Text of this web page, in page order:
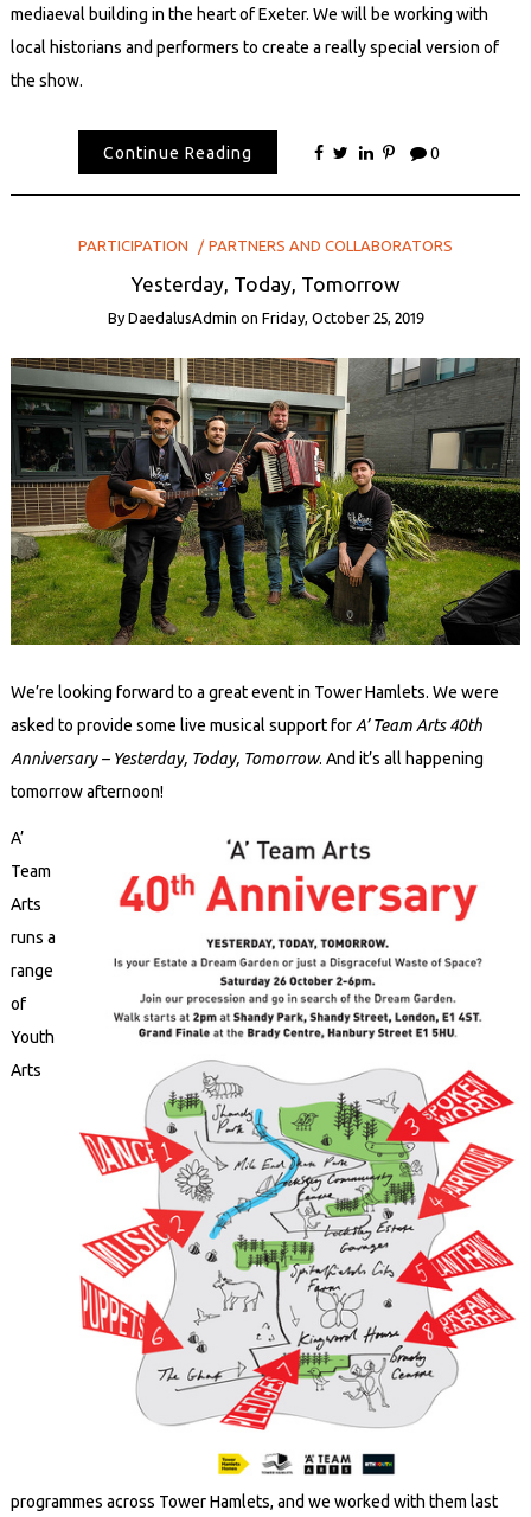
mediaeval building in the heart of Exeter. We will be working with
local historians and performers to create a really special version of
the show.
Continue Reading 0
PARTICIPATION PARTNERS AND COLLABORATORS
Yesterday, Today, Tomorrow
By DaedalusAdmin on Friday, October 25, 2019
We’re looking forward to a great event in Tower Hamlets. We were
asked to provide some live musical support forA’ Team Arts 40th
Anniversary – Yesterday, Today, Tomorrow. And it’s all happening
tomorrow afternoon!
A’
Team
Arts
runs a
range
of
Youth
Arts
programmes across Tower Hamlets, and we worked with them last